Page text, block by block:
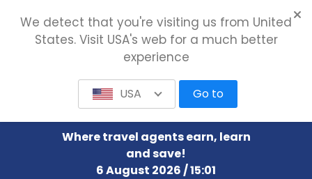
Where travel agents earn, learn
and save!
6 August 2026 / 15:01
We detect that you're visiting us from United
States. Visit USA's web for a much better
experience
USA Go to